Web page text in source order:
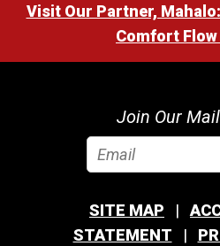
Visit Our Partner,
Comfort
Join Our
SITE MAP
STATEMENT